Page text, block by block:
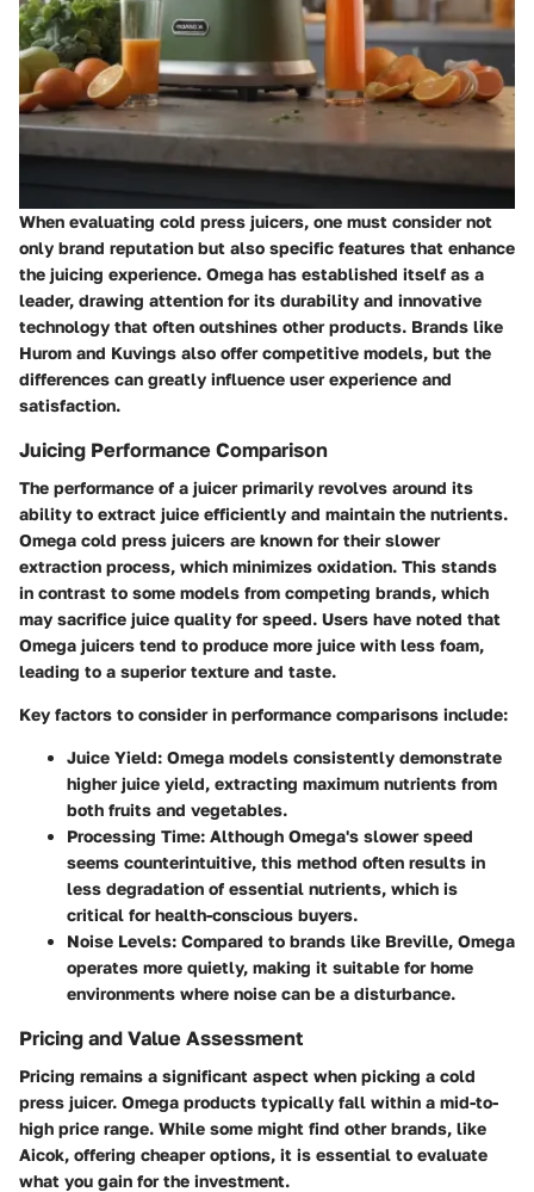
When evaluating cold press juicers, one must consider not
only brand reputation but also specific features that enhance
the juicing experience. Omega has established itself as a
leader, drawing attention for its durability and innovative
technology that often outshines other products. Brands like
Hurom and Kuvings also offer competitive models, but the
differences can greatly influence user experience and
satisfaction.
Juicing Performance Comparison
The performance of a juicer primarily revolves around its
ability to extract juice efficiently and maintain the nutrients.
Omega cold press juicers are known for their slower
extraction process, which minimizes oxidation. This stands
in contrast to some models from competing brands, which
may sacrifice juice quality for speed. Users have noted that
Omega juicers tend to produce more juice with less foam,
leading to a superior texture and taste.
Key factors to consider in performance comparisons include:
Juice Yield: Omega models consistently demonstrate
higher juice yield, extracting maximum nutrients from
both fruits and vegetables.
Processing Time: Although Omega's slower speed
seems counterintuitive, this method often results in
less degradation of essential nutrients, which is
critical for health-conscious buyers.
Noise Levels: Compared to brands like Breville, Omega
operates more quietly, making it suitable for home
environments where noise can be a disturbance.
Pricing and Value Assessment
Pricing remains a significant aspect when picking a cold
press juicer. Omega products typically fall within a mid-to-
high price range. While some might find other brands, like
Aicok, offering cheaper options, it is essential to evaluate
what you gain for the investment.